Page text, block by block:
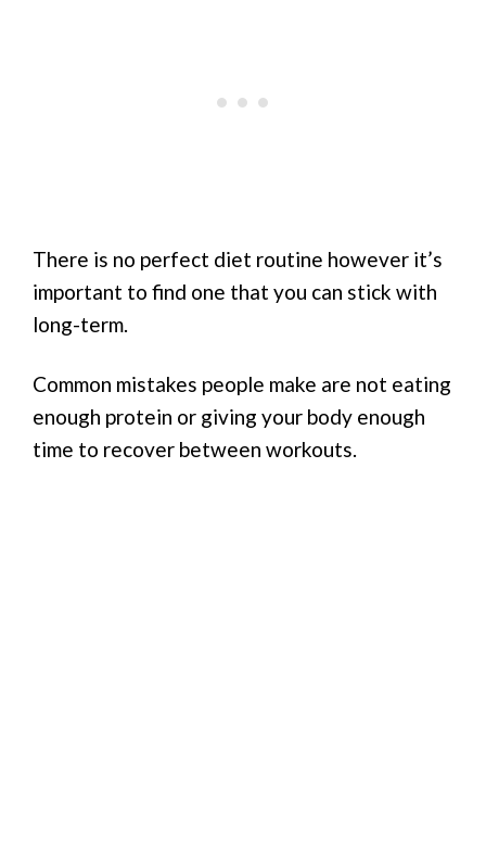
There is no perfect diet routine however it’s
important to find one that you can stick with
long-term.
Common mistakes people make are not eating
enough protein or giving your body enough
time to recover between workouts.